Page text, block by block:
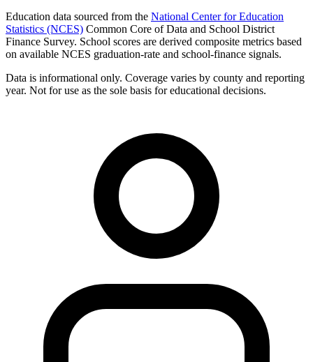
Education data sourced from the National Center for Education
Statistics (NCES) Common Core of Data and School District
Finance Survey. School scores are derived composite metrics based
on available NCES graduation-rate and school-finance signals.
Data is informational only. Coverage varies by county and reporting
year. Not for use as the sole basis for educational decisions.